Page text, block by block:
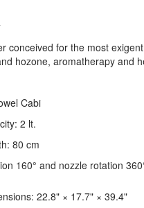
conceived for the most
hozone, aromatherapy and
Cabi
2 lt.
80 cm
160° and nozzle rotation
22.8" × 17.7" × 39.4"